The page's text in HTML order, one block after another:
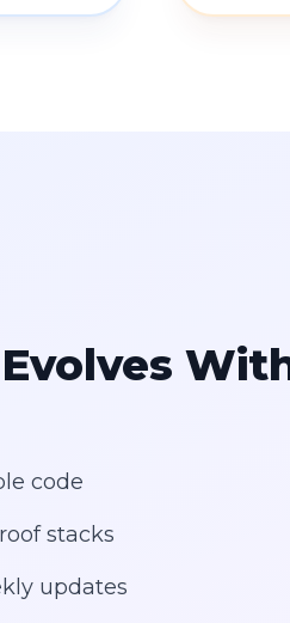
code
stacks
updates